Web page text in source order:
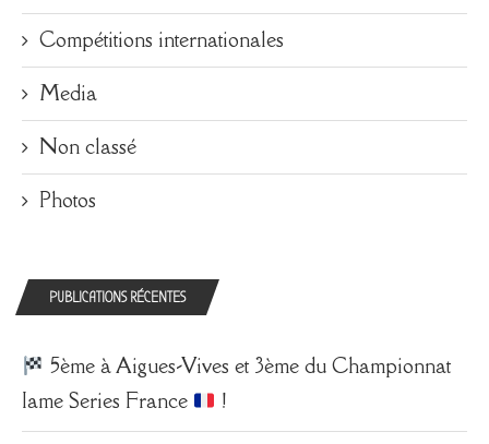
Compétitions internationales
Media
Non classé
Photos
PUBLICATIONS RÉCENTES
5ème à Aigues-Vives et 3ème du Championnat
Iame Series France
!